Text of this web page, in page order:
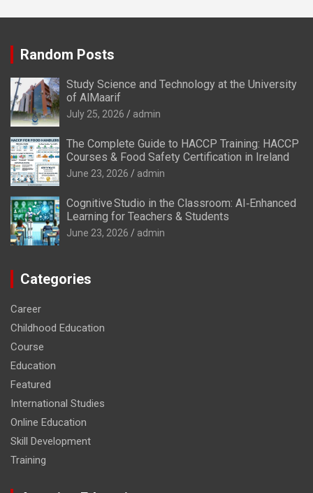
Random Posts
Study Science and Technology at the University
of AlMaarif
July 25, 2026 admin
The Complete Guide to HACCP Training: HACCP
Courses & Food Safety Certification in Ireland
June 23, 2026 admin
Cognitive Studio in the Classroom: AI‑Enhanced
Learning for Teachers & Students
June 23, 2026 admin
Categories
Career
Childhood Education
Course
Education
Featured
International Studies
Online Education
Skill Development
Training